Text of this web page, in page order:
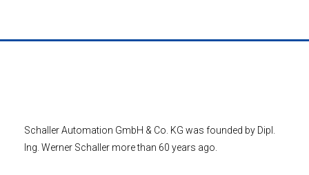
Schaller Automation GmbH & Co. KG was founded by Dipl.
Ing. Werner Schaller more than 60 years ago.